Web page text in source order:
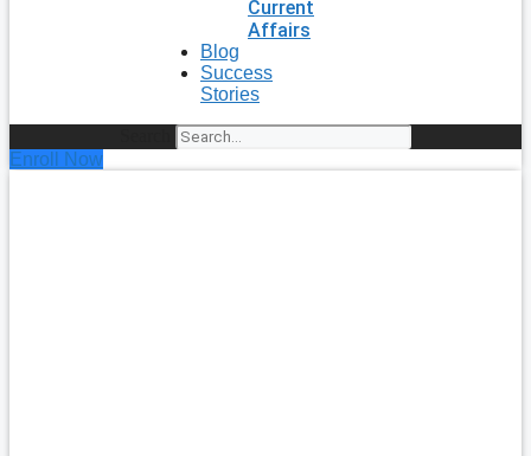
Current
Affairs
Blog
Success
Stories
Enroll Now